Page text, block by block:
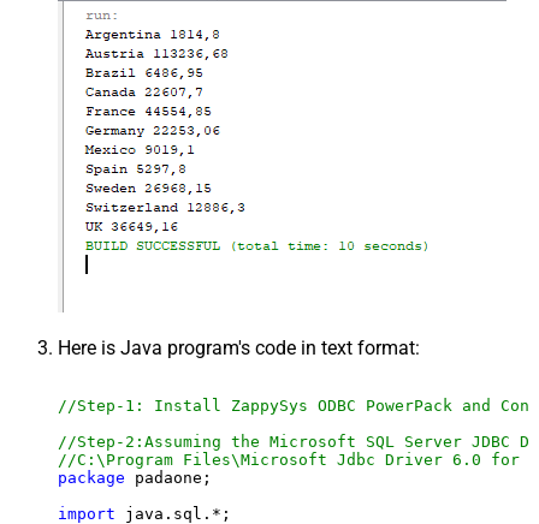
Here is Java program's code in text format:
//Step-1: Install ZappySys ODBC PowerPack and
//Step-2:Assuming the Microsoft SQL Server
//C:\Program Files\Microsoft Jdbc Driver 6.0 for
package padaone;
import java.sql.*;